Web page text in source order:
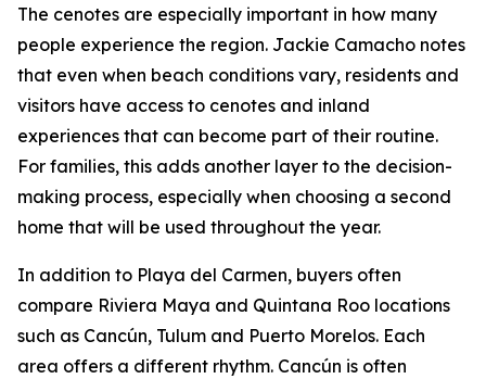
The cenotes are especially important in how many
people experience the region. Jackie Camacho notes
that even when beach conditions vary, residents and
visitors have access to cenotes and inland
experiences that can become part of their routine.
For families, this adds another layer to the decision-
making process, especially when choosing a second
home that will be used throughout the year.
In addition to Playa del Carmen, buyers often
compare Riviera Maya and Quintana Roo locations
such as Cancún, Tulum and Puerto Morelos. Each
area offers a different rhythm. Cancún is often